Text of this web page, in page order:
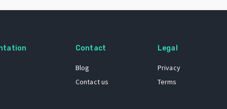
Contact
Blog
Contact us
Legal
Privacy
Terms